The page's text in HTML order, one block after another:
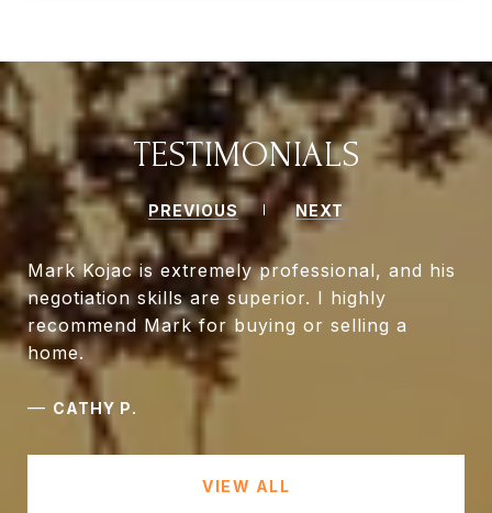
TESTIMONIALS
PREVIOUS NEXT
Mark Kojac is extremely professional, and his
negotiation skills are superior. I highly
recommend Mark for buying or selling a
home.
— CATHY P.
VIEW ALL